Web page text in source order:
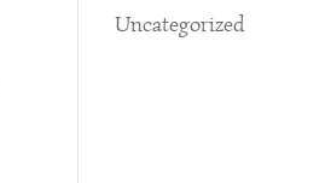
Uncategorized